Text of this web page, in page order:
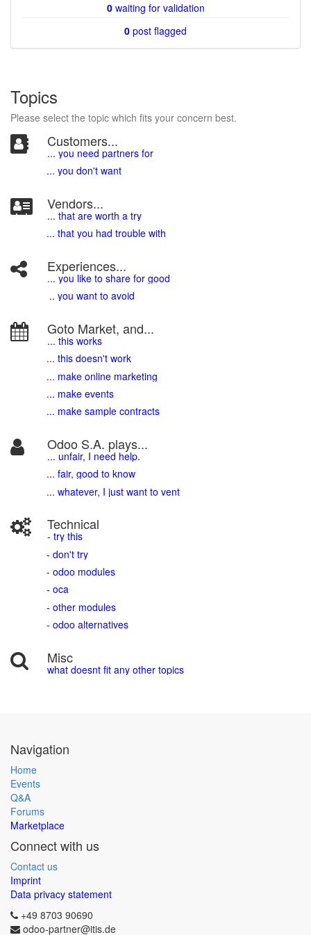
0waiting for validation
0 post flagged
Topics
Please select the topic which fits your concern best.
Customers...
... you need partners for
... you don't want
Vendors...
... that are worth a try
... that you had trouble with
Experiences...
... you like to share for good
.. you want to avoid
Goto Market, and...
... this works
... this doesn't work
... make online marketing
... make events
... make sample contracts
Odoo S.A. plays...
... unfair, I need help.
... fair, good to know
... whatever, I just want to vent
Technical
- try this
- don't try
- odoo modules
- oca
- other modules
- odoo alternatives
Misc
what doesnt fit any other topics
Navigation
Home
Events
Q&A
Forums
Marketplace
Connect with us
Contact us
Imprint
Data privacy statement
+49 8703 90690
odoo-partner@itis.de